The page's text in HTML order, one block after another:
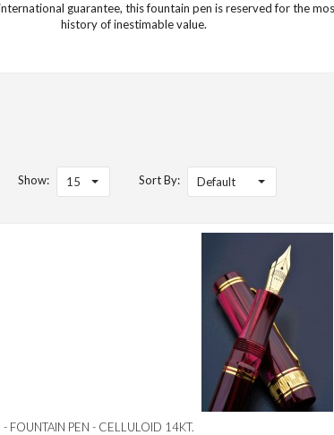
guarantee, this fountain pen is reserved for the
history of inestimable value.
Show: 15 Sort By: Default
- FOUNTAIN PEN - CELLULOID 14KT.